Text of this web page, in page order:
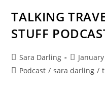
TALKING
STUFF
Post
author:
Sara Darling
Post
PostPodcast / sara darling /